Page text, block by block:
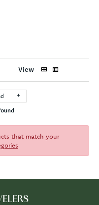
View
that match your